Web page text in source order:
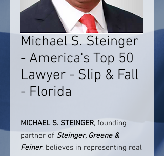
Michael S. Steinger
- America's Top 50
Lawyer - Slip & Fall
- Florida
MICHAEL S. STEINGER, founding
partner of Steinger, Greene &
Feiner, believes in representing real